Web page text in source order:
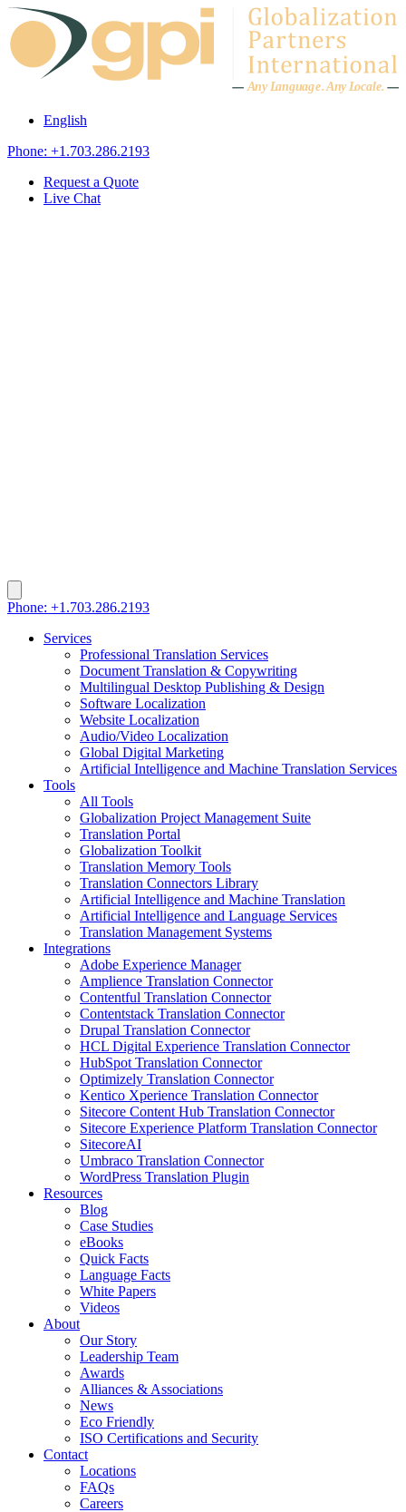
Skip to content
Any Language.Any Locale.
English
Phone: +1.703.286.2193
Request a Quote
Live Chat
Phone: +1.703.286.2193
Services
Professional Translation Services
Document Translation & Copywriting
Multilingual Desktop Publishing & Design
Software Localization
Website Localization
Audio/Video Localization
Global Digital Marketing
Artificial Intelligence and Machine Translation Services
Tools
All Tools
Globalization Project Management Suite
Translation Portal
Globalization Toolkit
Translation Memory Tools
Translation Connectors Library
Artificial Intelligence and Machine Translation
Artificial Intelligence and Language Services
Translation Management Systems
Integrations
Adobe Experience Manager
Amplience Translation Connector
Contentful Translation Connector
Contentstack Translation Connector
Drupal Translation Connector
HCL Digital Experience Translation Connector
HubSpot Translation Connector
Optimizely Translation Connector
Kentico Xperience Translation Connector
Sitecore Content Hub Translation Connector
Sitecore Experience Platform Translation Connector
SitecoreAI
Umbraco Translation Connector
WordPress Translation Plugin
Resources
Blog
Case Studies
eBooks
Quick Facts
Language Facts
White Papers
Videos
About
Our Story
Leadership Team
Awards
Alliances & Associations
News
Eco Friendly
ISO Certifications and Security
Contact
Locations
FAQs
Careers